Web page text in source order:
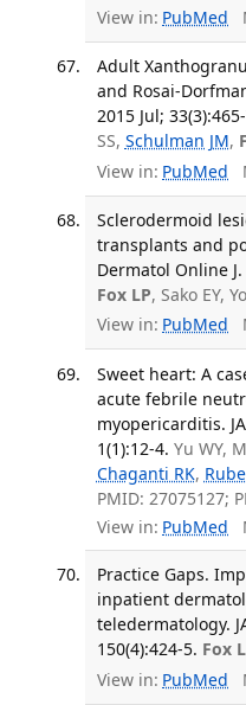
View in: PubMed
Adult
and Rosai-
2015 Jul;
SS, Schulman JM,
View in: PubMed
Sclerodermoid
transplants and
Dermatol Online J.
Fox LP, Sako EY,
View in: PubMed
Sweet heart: A
acute febrile
myopericarditis.
1(1):12-4. Yu WY,
Chaganti RK,
PMID: 27075127;
View in: PubMed
Practice Gaps.
inpatient
teledermatology.
150(4):424-5. Fox
View in: PubMed